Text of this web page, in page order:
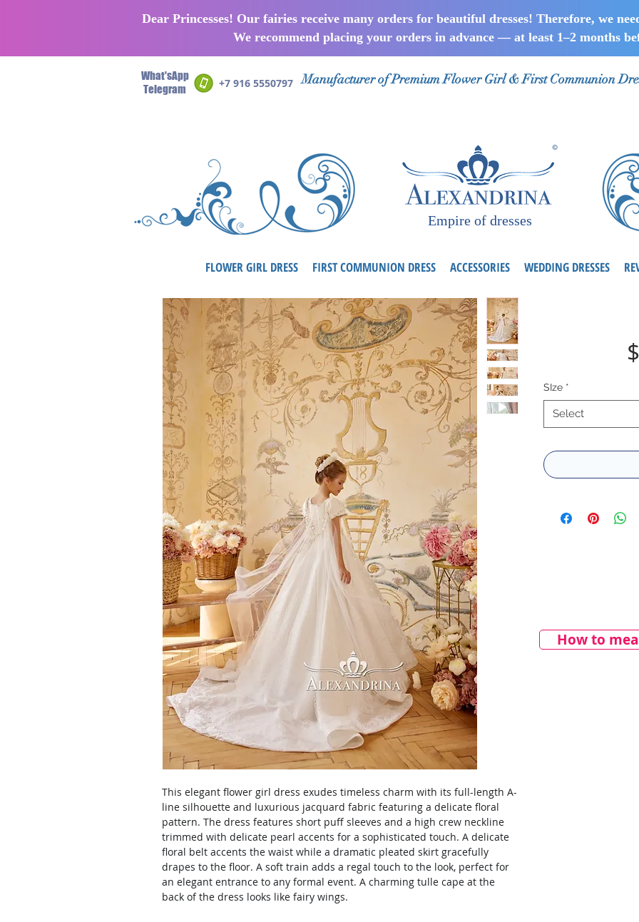
Dear Princesses! Our fairies receive many orders for beautiful dresses! Therefore, we
We recommend placing your orders in advance — at least 1–2 months
What'sApp
Telegram
+7 916 5550797 Manufacturer of Premium Flower Girl & First Communion
Empire of dresses
FLOWER GIRL DRESS FIRST COMMUNION DRESS ACCESSORIES WEDDING DRESSES
This elegant flower girl dress exudes timeless charm with its full-length A-
line silhouette and luxurious jacquard fabric featuring a delicate floral
pattern. The dress features short puff sleeves and a high crew neckline
trimmed with delicate pearl accents for a sophisticated touch. A delicate
floral belt accents the waist while a dramatic pleated skirt gracefully
drapes to the floor. A soft train adds a regal touch to the look, perfect for
an elegant entrance to any formal event. A charming tulle cape at the
back of the dress looks like fairy wings.
SIze *
Select
How to